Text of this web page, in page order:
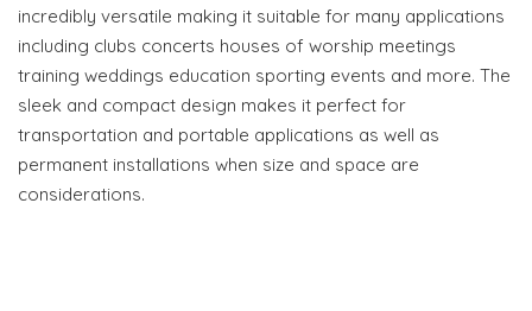
incredibly versatile making it suitable for many applications
including clubs concerts houses of worship meetings
training weddings education sporting events and more. The
sleek and compact design makes it perfect for
transportation and portable applications as well as
permanent installations when size and space are
considerations.